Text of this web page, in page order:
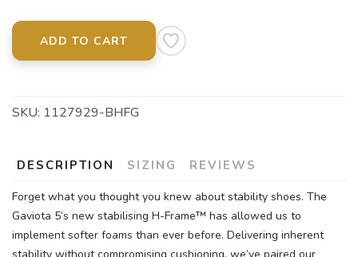
ADD TO CART
SKU: 1127929-BHFG
DESCRIPTION SIZING REVIEWS
Forget what you thought you knew about stability shoes. The
Gaviota 5’s new stabilising H-Frame™ has allowed us to
implement softer foams than ever before. Delivering inherent